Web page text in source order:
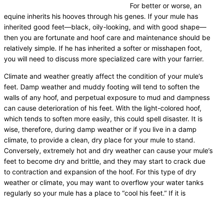
For better or worse, an
equine inherits his hooves through his genes. If your mule has
inherited good feet—black, oily-looking, and with good shape—
then you are fortunate and hoof care and maintenance should be
relatively simple. If he has inherited a softer or misshapen foot,
you will need to discuss more specialized care with your farrier.
Climate and weather greatly affect the condition of your mule’s
feet. Damp weather and muddy footing will tend to soften the
walls of any hoof, and perpetual exposure to mud and dampness
can cause deterioration of his feet. With the light-colored hoof,
which tends to soften more easily, this could spell disaster. It is
wise, therefore, during damp weather or if you live in a damp
climate, to provide a clean, dry place for your mule to stand.
Conversely, extremely hot and dry weather can cause your mule’s
feet to become dry and brittle, and they may start to crack due
to contraction and expansion of the hoof. For this type of dry
weather or climate, you may want to overflow your water tanks
regularly so your mule has a place to “cool his feet.” If it is